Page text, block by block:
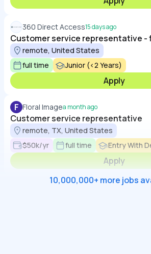
360 Direct Access15 days ago
Customer service representative -
remote, United States
full time
Junior (<2 Years)
Apply
F Floral Imagea month ago
Customer service representative
remote, TX, United States
$50k/yr
full time Entry With
Apply
10,000,000+ more jobs